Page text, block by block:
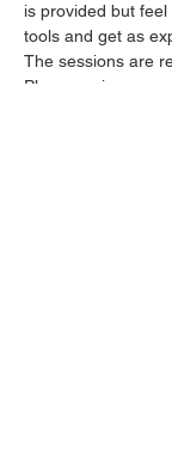
is provided but
tools and get as
The sessions are
Please arrive